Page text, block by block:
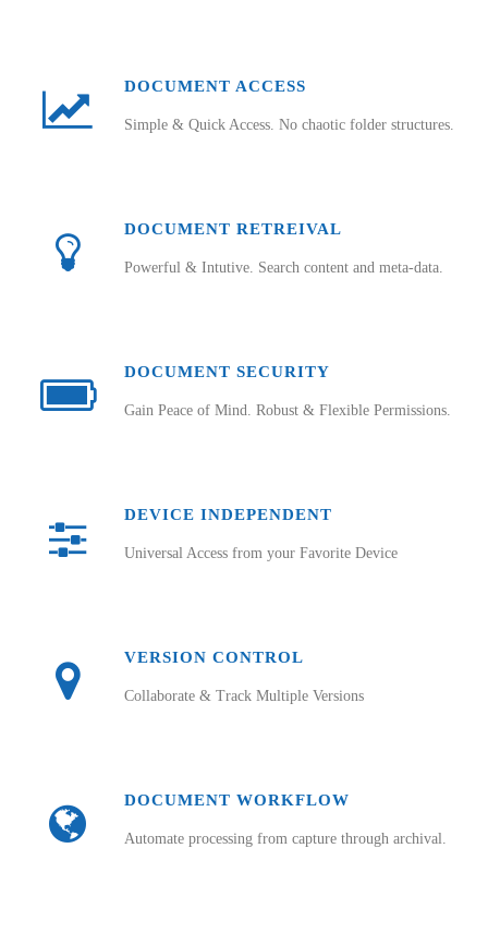
DOCUMENT ACCESS
Simple & Quick Access. No chaotic folder structures.
DOCUMENT RETREIVAL
Powerful & Intutive. Search content and meta-data.
DOCUMENT SECURITY
Gain Peace of Mind. Robust & Flexible Permissions.
DEVICE INDEPENDENT
Universal Access from your Favorite Device
VERSION CONTROL
Collaborate & Track Multiple Versions
DOCUMENT WORKFLOW
Automate processing from capture through archival.